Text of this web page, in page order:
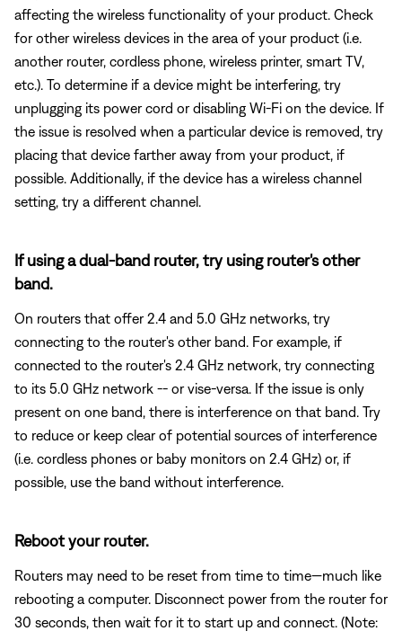
affecting the wireless functionality of your product. Check
for other wireless devices in the area of your product (i.e.
another router, cordless phone, wireless printer, smart TV,
etc.). To determine if a device might be interfering, try
unplugging its power cord or disabling Wi-Fi on the device. If
the issue is resolved when a particular device is removed, try
placing that device farther away from your product, if
possible. Additionally, if the device has a wireless channel
setting, try a different channel.
If using a dual-band router, try using router's other
band.
On routers that offer 2.4 and 5.0 GHz networks, try
connecting to the router's other band. For example, if
connected to the router's 2.4 GHz network, try connecting
to its 5.0 GHz network -- or vise-versa. If the issue is only
present on one band, there is interference on that band. Try
to reduce or keep clear of potential sources of interference
(i.e. cordless phones or baby monitors on 2.4 GHz) or, if
possible, use the band without interference.
Reboot your router.
Routers may need to be reset from time to time—much like
rebooting a computer. Disconnect power from the router for
30 seconds, then wait for it to start up and connect. (Note: